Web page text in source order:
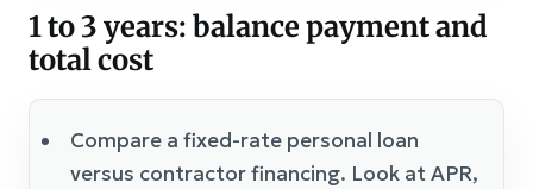
1 to 3 years: balance payment and
total cost
Compare a fixed-rate personal loan
versus contractor financing. Look at APR,